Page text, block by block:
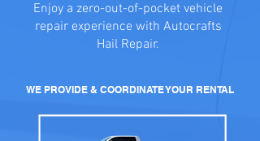
Enjoy a zero-out-of-pocket vehicle
repair experience with Autocrafts
Hail Repair.
WE PROVIDE & COORDINATE YOUR RENTAL